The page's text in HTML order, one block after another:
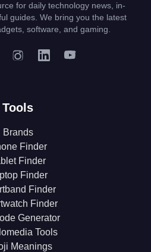
for daily technology news, in-
guides. We bring you the latest
software, and gaming.
Tools
Brands
Finder
Finder
Finder
Finder
Finder
Generator
Tools
Meanings